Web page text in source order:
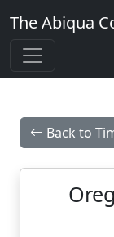
The Abiqua
Back to